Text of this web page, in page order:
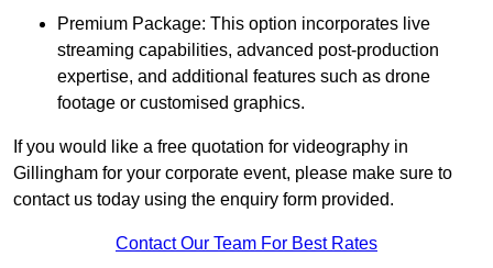
Premium Package: This option incorporates live
streaming capabilities, advanced post-production
expertise, and additional features such as drone
footage or customised graphics.
If you would like a free quotation for videography in
Gillingham for your corporate event, please make sure to
contact us today using the enquiry form provided.
Contact Our Team For Best Rates